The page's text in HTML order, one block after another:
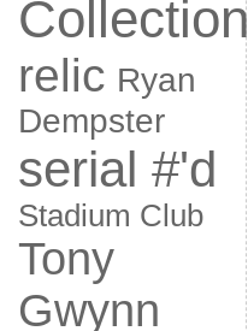
Collection
relic Ryan
Dempster
serial #'d
Stadium Club
Tony
Gwynn